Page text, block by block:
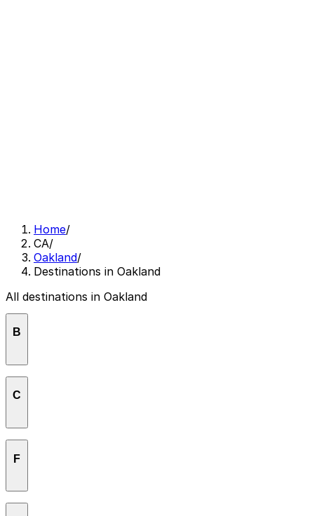
Home/
CA/
Oakland/
Destinations in Oakland
All destinations in Oakland
B
C
F